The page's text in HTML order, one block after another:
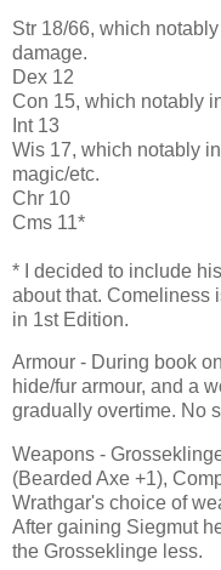
Str 18/66, which
damage.
Dex 12
Con 15, which notably
Int 13
Wis 17, which notably
magic/etc.
Chr 10
Cms 11*
* I decided to include
about that. Comeliness
in 1st Edition.
Armour - During book
hide/fur armour, and a
gradually overtime. No
Weapons -
(Bearded Axe +1),
Wrathgar's choice of
After gaining Siegmut
the Grosseklinge less.